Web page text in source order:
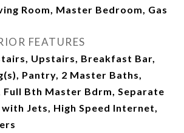
Room, Master Bedroom, Gas
FEATURES
Upstairs, Breakfast Bar,
Pantry, 2 Master Baths,
Full Bth Master Bdrm, Separate
with Jets, High Speed Internet,